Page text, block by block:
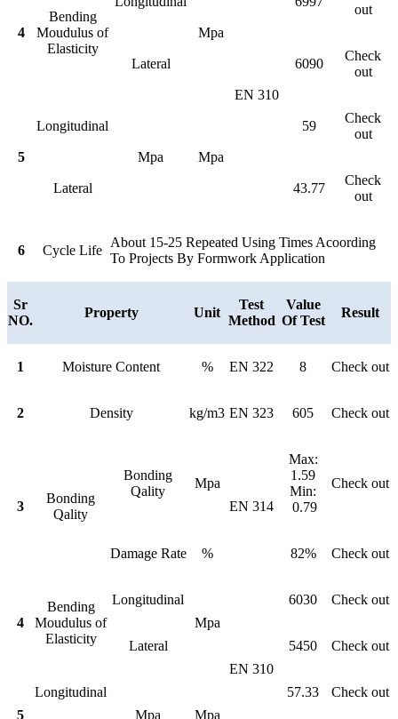
4
Bending
Moudulus of
Elasticity
Mpa
EN 310
out
Lateral 6090
Check
out
5
Longitudinal
Mpa Mpa
59
Check
out
Lateral 43.77
Check
out
6 Cycle Life
About 15-25 Repeated Using Times Acoording
To Projects By Formwork Application
Sr
NO.
Property Unit
Test
Method
Value
Of Test
Result
1 Moisture Content % EN 322 8 Check out
2 Density kg/m3 EN 323 605 Check out
3
Bonding
Qality
Bonding
Qality
Mpa
EN 314
Max:
1.59
Min:
0.79
Check out
Damage Rate % 82% Check out
4
Bending
Moudulus of
Elasticity
Longitudinal
Mpa
EN 310
6030 Check out
Lateral 5450 Check out
5
Longitudinal
Mpa
Mpa
57.33 Check out